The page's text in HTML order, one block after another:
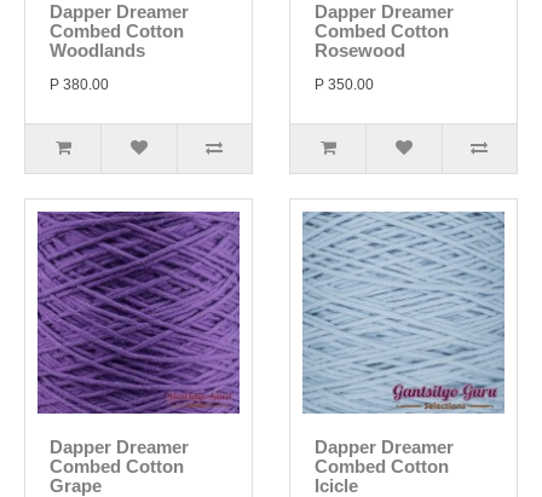
Dapper Dreamer
Combed Cotton
Woodlands
P 380.00
Dapper Dreamer
Combed Cotton
Rosewood
P 350.00
Dapper Dreamer
Combed Cotton
Grape
Dapper Dreamer
Combed Cotton
Icicle